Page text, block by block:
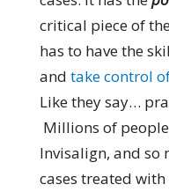
critical piece of
has to have the
and take control
Like they say…
Millions of
Invisalign, and so
cases treated